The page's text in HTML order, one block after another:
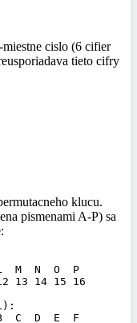
cislo (6 cifier
tieto cifry
klucu.
pismenami A-P) sa
M  N  O  P
14 15 16
C  D  E  F